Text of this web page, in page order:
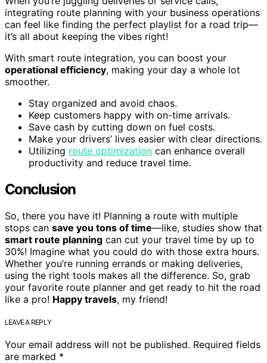
integrating route planning with your business operations
can feel like finding the perfect playlist for a road trip—
it’s all about keeping the vibes right!
With smart route integration, you can boost your
operational efficiency, making your day a whole lot
smoother.
Stay organized and avoid chaos.
Keep customers happy with on-time arrivals.
Save cash by cutting down on fuel costs.
Make your drivers’ lives easier with clear directions.
Utilizing route optimization can enhance overall
productivity and reduce travel time.
Conclusion
So, there you have it! Planning a route with multiple
stops can save you tons of time—like, studies show that
smart route planning can cut your travel time by up to
30%! Imagine what you could do with those extra hours.
Whether you’re running errands or making deliveries,
using the right tools makes all the difference. So, grab
your favorite route planner and get ready to hit the road
like a pro! Happy travels, my friend!
LEAVE A REPLY
Your email address will not be published. Required fields
are marked *